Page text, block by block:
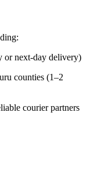
or next-day delivery)
counties (1–2
courier partners